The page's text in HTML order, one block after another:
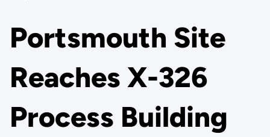
Portsmouth Site
Reaches X-326
Process Building